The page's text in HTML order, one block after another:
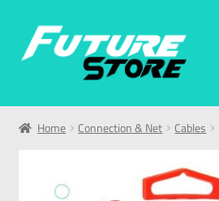
Home
My Account
Home Connection & Net Cables